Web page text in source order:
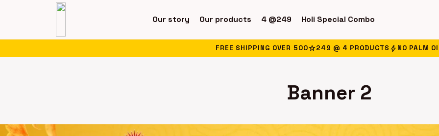
Our story Our products 4 @249 Holi Special Combo
FREE SHIPPING OVER ₹500star249 @ 4 PRODUCTS bolt NO PALM
Banner 2